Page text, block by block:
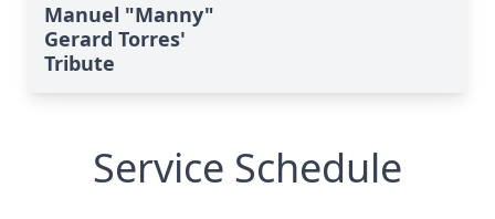
Manuel "Manny"
Gerard Torres'
Tribute
Service Schedule